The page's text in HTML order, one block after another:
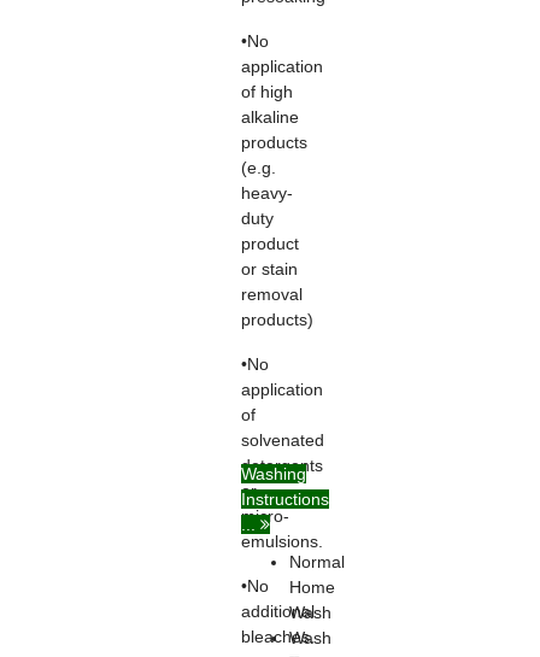
•No
application
of high
alkaline
products
(e.g.
heavy-
duty
product
or stain
removal
products)
•No
application
of
solvenated
detergents
or
micro-
emulsions.
•No
additional
bleaches.
Washing
Instructions
Normal
Home
Wash
Wash